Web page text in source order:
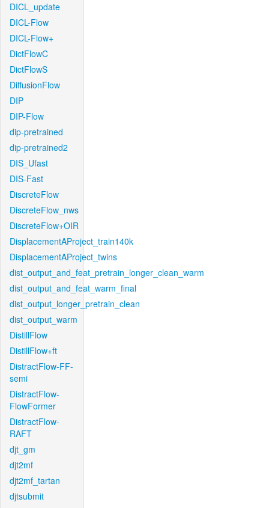
DICL_update
DICL-Flow
DICL-Flow+
DictFlowC
DictFlowS
DiffusionFlow
DIP
DIP-Flow
dip-pretrained
dip-pretrained2
DIS_Ufast
DIS-Fast
DiscreteFlow
DiscreteFlow_nws
DiscreteFlow+OIR
DisplacementAProject_train140k
DisplacementAProject_twins
dist_output_and_feat_pretrain_longer_clean_warm
dist_output_and_feat_warm_final
dist_output_longer_pretrain_clean
dist_output_warm
DistillFlow
DistillFlow+ft
DistractFlow-FF-
semi
DistractFlow-
FlowFormer
DistractFlow-
RAFT
djt_gm
djt2mf
djt2mf_tartan
djtsubmit